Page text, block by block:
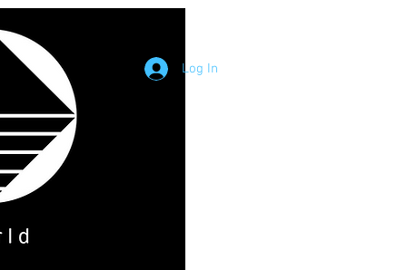
Log In